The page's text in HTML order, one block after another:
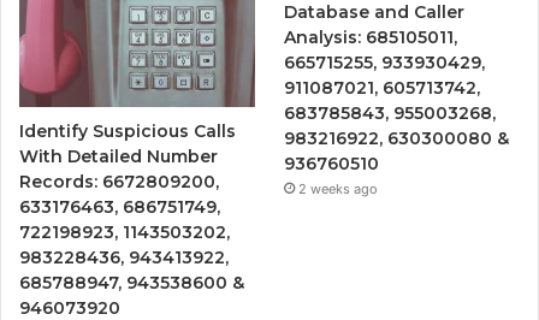
Identify Suspicious Calls
With Detailed Number
Records: 6672809200,
633176463, 686751749,
722198923, 1143503202,
983228436, 943413922,
685788947, 943538600 &
946073920
Database and Caller
Analysis: 685105011,
665715255, 933930429,
911087021, 605713742,
683785843, 955003268,
983216922, 630300080 &
936760510
2 weeks ago